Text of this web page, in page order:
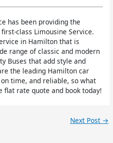
has been providing the
class Limousine Service.
in Hamilton that is
range of classic and modern
Buses that add style and
the leading Hamilton car
time, and reliable, so what
flat rate quote and book today!
Next Post →